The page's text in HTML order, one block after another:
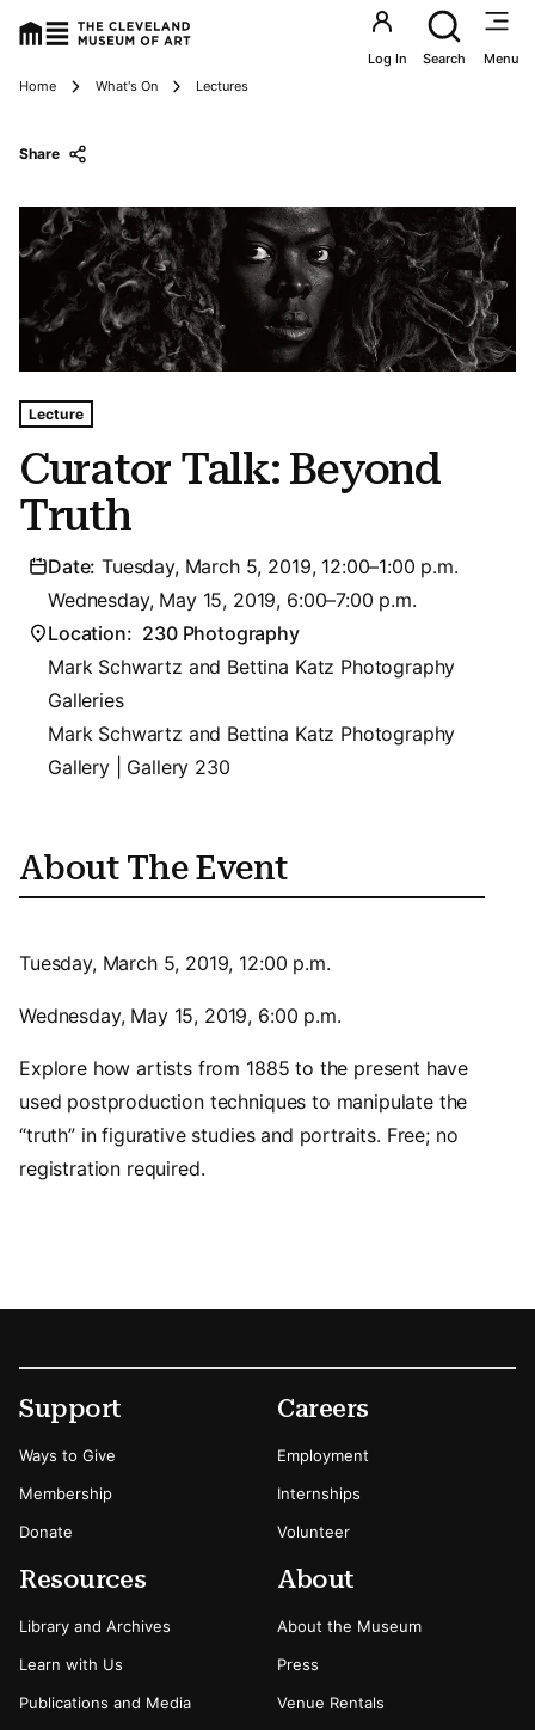
Utility
Log In Search Menu
Breadcrumbs
Home What's On Lectures
Curator Talk: Beyond
Truth
Tags For: Curator Talk: Beyond Truth
Lecture
Date: Tuesday, March 5, 2019, 12:00–1:00 p.m.
Wednesday, May 15, 2019, 6:00–7:00 p.m.
Location: 230 Photography
Mark Schwartz and Bettina Katz Photography
Galleries
Mark Schwartz and Bettina Katz Photography
Gallery | Gallery 230
Share
About The Event
Tuesday, March 5, 2019, 12:00 p.m.
Wednesday, May 15, 2019, 6:00 p.m.
Explore how artists from 1885 to the present have
used postproduction techniques to manipulate the
“truth” in figurative studies and portraits. Free; no
registration required.
Secondary Menu Options
Support
Ways to Give
Membership
Donate
Careers
Employment
Internships
Volunteer
Resources
Library and Archives
Learn with Us
Publications and Media
About
About the Museum
Press
Venue Rentals